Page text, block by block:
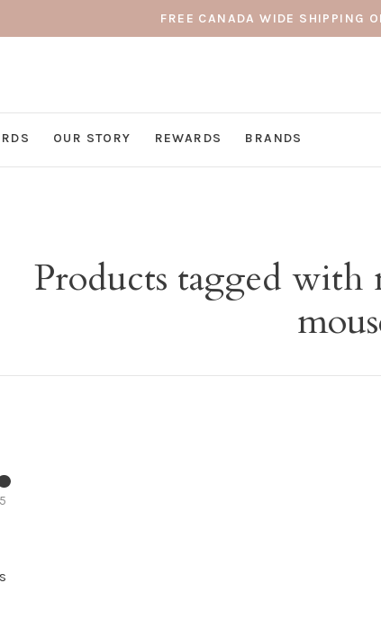
FREE CANADA WIDE SHIPPING
OUR STORY REWARDS BRANDS
Products tagged
5